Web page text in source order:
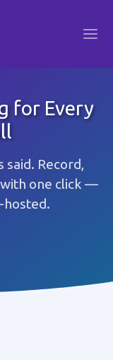
for Every
Record,
one click —
hosted.